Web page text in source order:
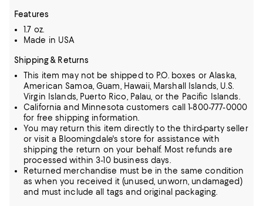
Features
1.7 oz.
Made in USA
Shipping & Returns
This item may not be shipped to P.O. boxes or Alaska,
American Samoa, Guam, Hawaii, Marshall Islands, U.S.
Virgin Islands, Puerto Rico, Palau, or the Pacific Islands.
California and Minnesota customers call 1-800-777-0000
for free shipping information.
You may return this item directly to the third-party seller
or visit a Bloomingdale's store for assistance with
shipping the return on your behalf. Most refunds are
processed within 3-10 business days.
Returned merchandise must be in the same condition
as when you received it (unused, unworn, undamaged)
and must include all tags and original packaging.